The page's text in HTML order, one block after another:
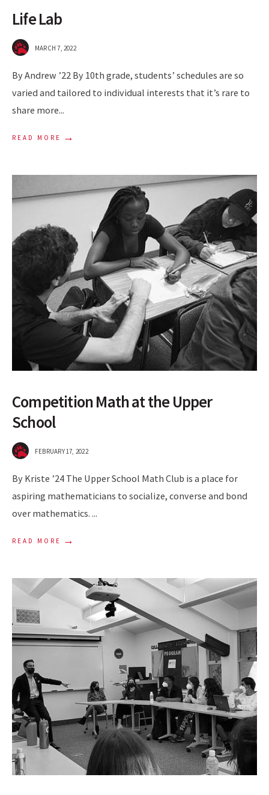
Life Lab
MARCH 7, 2022
By Andrew ’22 By 10th grade, students’ schedules are so
varied and tailored to individual interests that it’s rare to
share more...
READ MORE →
Competition Math at the Upper
School
FEBRUARY 17, 2022
By Kriste ’24 The Upper School Math Club is a place for
aspiring mathematicians to socialize, converse and bond
over mathematics. ...
READ MORE →